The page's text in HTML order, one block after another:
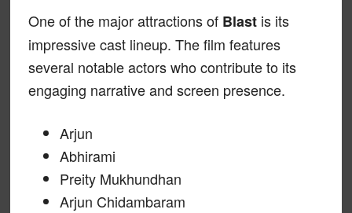
One of the major attractions of Blastis its
impressive cast lineup. The film features
several notable actors who contribute to its
engaging narrative and screen presence.
Arjun
Abhirami
Preity Mukhundhan
Arjun Chidambaram